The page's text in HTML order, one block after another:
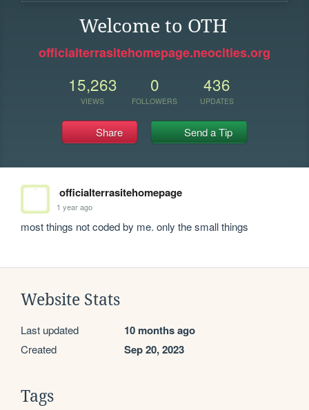
Welcome to OTH
officialterrasitehomepage.neocities.org
15,263
VIEWS
0
FOLLOWERS
436
UPDATES
Share Send a Tip
officialterrasitehomepage
1 year ago
most things not coded by me. only the small things
Website Stats
Last updated 10 months ago
Created Sep 20, 2023
Tags